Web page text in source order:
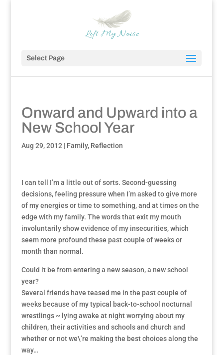
Select Page
Onward and Upward into a
New School Year
Aug 29, 2012 | Family, Reflection
I can tell I’m a little out of sorts. Second-guessing
decisions, feeling pressure when I’m asked to give more
of my energies or time to something, and at times on the
edge with my family. The words that exit my mouth
involuntarily show evidence of my insecurities, which
seem more profound these past couple of weeks or
month than normal.
Could it be from entering a new season, a new school
year?
Several friends have teased me in the past couple of
weeks because of my typical back-to-school nocturnal
wrestlings ~ lying awake at night worrying about my
children, their activities and schools and church and
whether or not we\’re making the best choices along the
way…